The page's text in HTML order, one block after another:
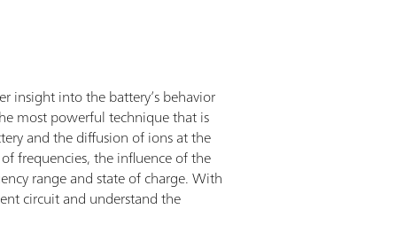
insight into the battery’s behavior
most powerful technique that is
and the diffusion of ions at the
frequencies, the influence of the
range and state of charge. With
circuit and understand the